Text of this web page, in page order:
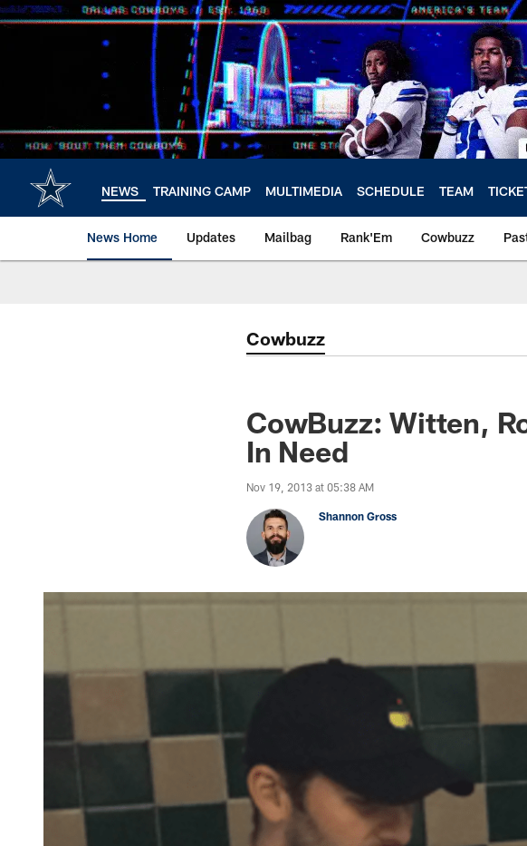
Skip
to
NEWS TRAINING CAMP MULTIMEDIA SCHEDULE TEAM
News Home Updates Mailbag Rank'Em Cowbuzz
Cowbuzz
CowBuzz: Witten,
In Need
Nov 19, 2013 at 05:38 AM
Shannon Gross